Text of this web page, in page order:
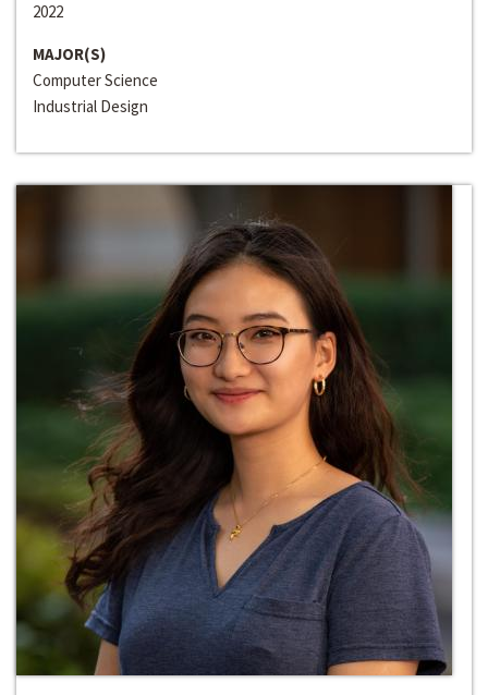
2022
MAJOR(S)
Computer Science
Industrial Design